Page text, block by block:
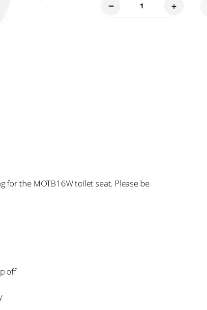
for the MOTB16W toilet seat. Please be
off